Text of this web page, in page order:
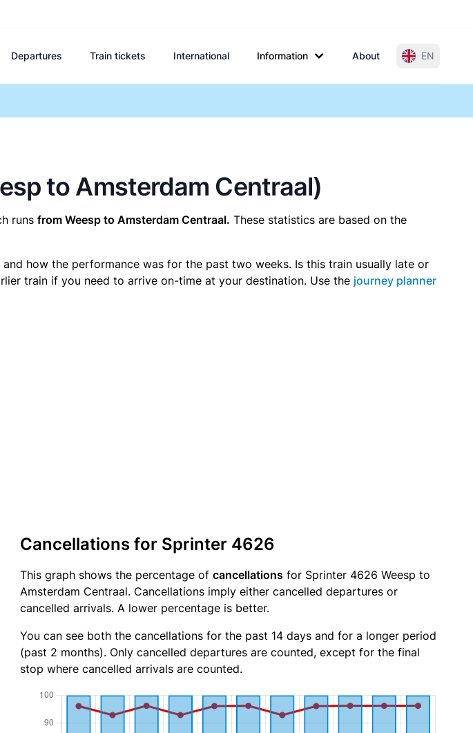
Departures Train tickets International Information About EN
to Amsterdam Centraal)
runs from Weesp to Amsterdam Centraal. These statistics are based on the
how the performance was for the past two weeks. Is this train usually late or
train if you need to arrive on-time at your destination. Use the journey planner
Cancellations for Sprinter 4626
This graph shows the percentage of cancellations for Sprinter 4626 Weesp to
Amsterdam Centraal. Cancellations imply either cancelled departures or
cancelled arrivals. A lower percentage is better.
You can see both the cancellations for the past 14 days and for a longer period
(past 2 months). Only cancelled departures are counted, except for the final
stop where cancelled arrivals are counted.